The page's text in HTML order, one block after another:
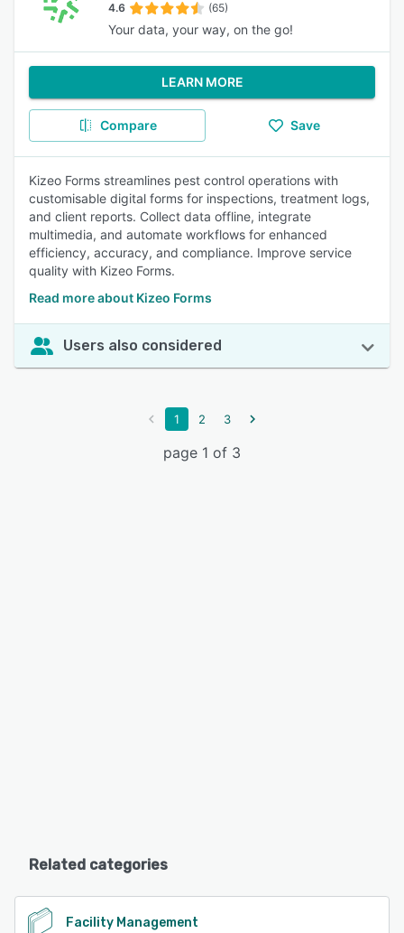
4.6 (65)
Your data, your way, on the go!
LEARN MORE
Compare Save
Kizeo Forms streamlines pest control operations with
customisable digital forms for inspections, treatment logs,
and client reports. Collect data offline, integrate
multimedia, and automate workflows for enhanced
efficiency, accuracy, and compliance. Improve service
quality with Kizeo Forms.
Read more about Kizeo Forms
Users also considered
1 2 3
page 1 of 3
Related categories
Facility Management